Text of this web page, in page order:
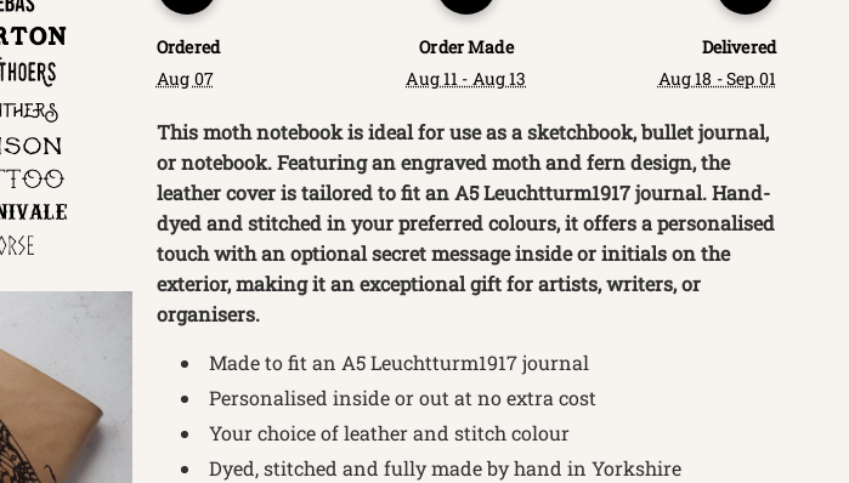
.
.
Ordered
Aug 07
Order Made
Aug 11 - Aug 13
Delivered
Aug 18 - Sep 01
This moth notebook is ideal for use as a sketchbook, bullet journal,
or notebook. Featuring an engraved moth and fern design, the
leather cover is tailored to fit an A5 Leuchtturm1917 journal. Hand-
dyed and stitched in your preferred colours, it offers a personalised
touch with an optional secret message inside or initials on the
exterior, making it an exceptional gift for artists, writers, or
organisers.
Made to fit an A5 Leuchtturm1917 journal
Personalised inside or out at no extra cost
Your choice of leather and stitch colour
Dyed, stitched and fully made by hand in Yorkshire